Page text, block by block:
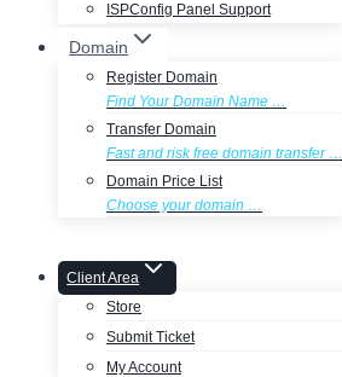
ISPConfig Panel Support
Domain
Register Domain
Find Your Domain Name …
Transfer Domain
Fast and risk free domain transfer …
Domain Price List
Choose your domain …
Client Area
Store
Submit Ticket
My Account